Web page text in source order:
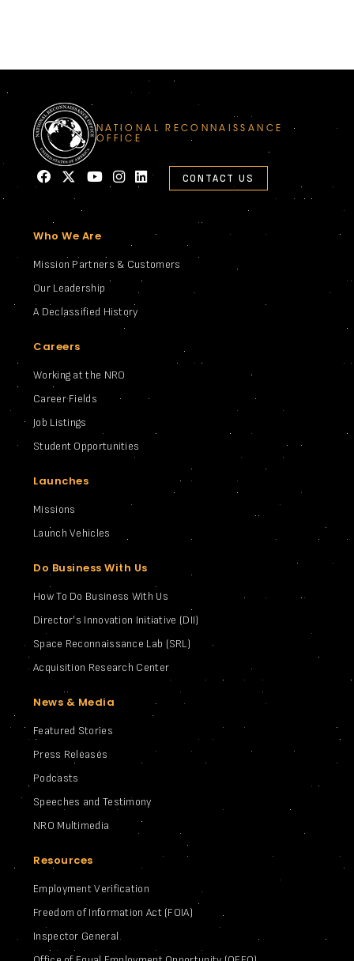
NATIONAL RECONNAISSANCE
OFFICE
CONTACT US
Who We Are
Mission Partners & Customers
Our Leadership
A Declassified History
Careers
Working at the NRO
Career Fields
Job Listings
Student Opportunities
Launches
Missions
Launch Vehicles
Do Business With Us
How To Do Business With Us
Director's Innovation Initiative (DII)
Space Reconnaissance Lab (SRL)
Acquisition Research Center
News & Media
Featured Stories
Press Releases
Podcasts
Speeches and Testimony
NRO Multimedia
Resources
Employment Verification
Freedom of Information Act (FOIA)
Inspector General